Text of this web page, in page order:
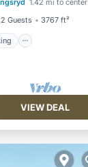
1.42 mi to center
Guests 3767 ft²
VIEW DEAL